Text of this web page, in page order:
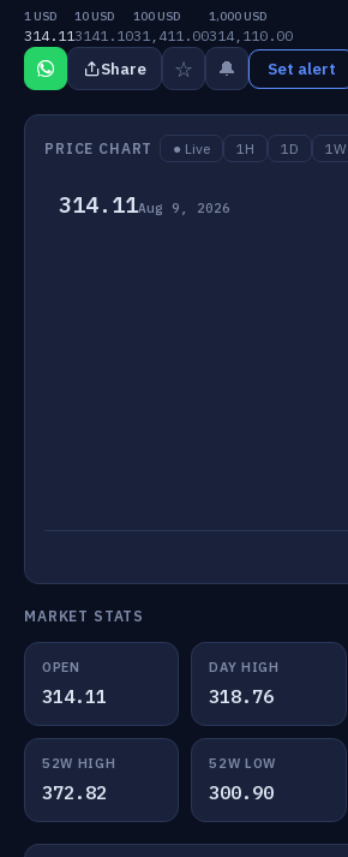
1 USD
314.11
10 USD
3141.10
100 USD
31,411.00
1,000 USD
314,110.00
Share ☆ 🔔 Set alert
PRICE CHART ● Live 1H 1D 1W
314.11Aug 9, 2026
MARKET STATS
OPEN
314.11
DAY HIGH
318.76
52W HIGH
372.82
52W LOW
300.90